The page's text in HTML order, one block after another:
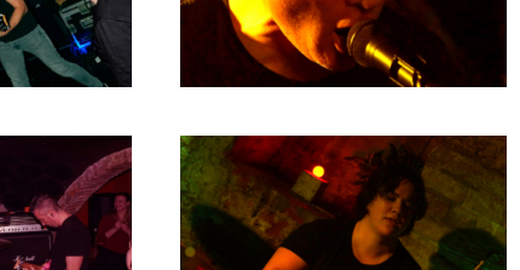
2005
2004
2003
2001
1996
1993